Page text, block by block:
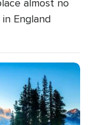
almost no
England